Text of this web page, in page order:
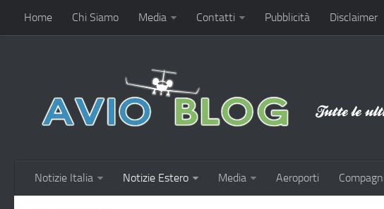
Home Chi Siamo Media Contatti Pubblicità Disclaimer
Notizie Italia Notizie Estero Media Aeroporti